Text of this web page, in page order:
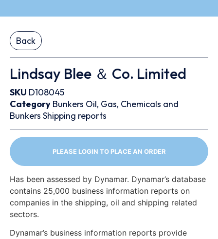
Back
Lindsay Blee ＆ Co. Limited
SKU D108045
Category Bunkers Oil, Gas, Chemicals and
Bunkers Shipping reports
PLEASE LOGIN TO PLACE AN ORDER
Has been assessed by Dynamar. Dynamar’s database
contains 25,000 business information reports on
companies in the shipping, oil and shipping related
sectors.
Dynamar’s business information reports provide